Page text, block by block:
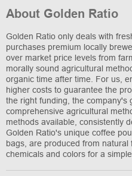
About Golden Ratio
Golden Ratio only deals with
purchases premium locally
over market price levels from
morally sound agricultural
organic time after time. For us,
higher costs to guarantee the
the right funding, the company's
comprehensive agricultural
methods available, consistently
Golden Ratio's unique coffee
bags, are produced from natural
chemicals and colors for a